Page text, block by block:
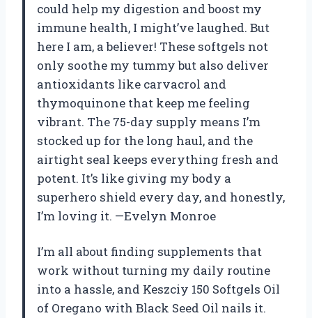
could help my digestion and boost my
immune health, I might’ve laughed. But
here I am, a believer! These softgels not
only soothe my tummy but also deliver
antioxidants like carvacrol and
thymoquinone that keep me feeling
vibrant. The 75-day supply means I’m
stocked up for the long haul, and the
airtight seal keeps everything fresh and
potent. It’s like giving my body a
superhero shield every day, and honestly,
I’m loving it. —Evelyn Monroe
I’m all about finding supplements that
work without turning my daily routine
into a hassle, and Keszciy 150 Softgels Oil
of Oregano with Black Seed Oil nails it.